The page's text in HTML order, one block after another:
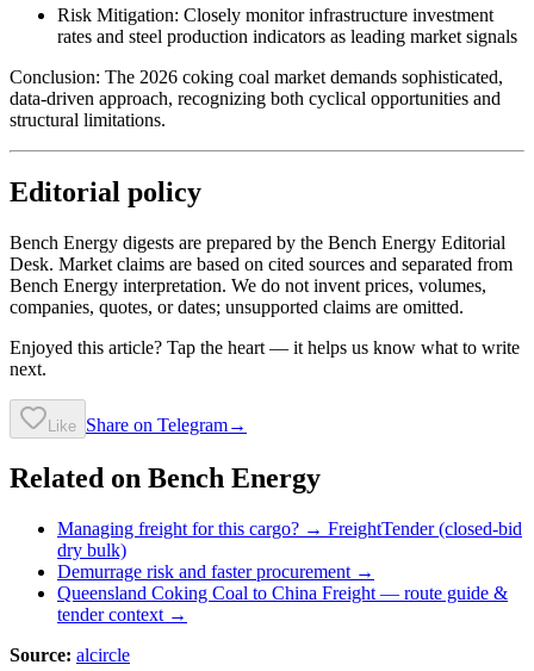
Risk Mitigation: Closely monitor infrastructure investment
rates and steel production indicators as leading market signals
Conclusion: The 2026 coking coal market demands sophisticated,
data-driven approach, recognizing both cyclical opportunities and
structural limitations.
Editorial policy
Bench Energy digests are prepared by the Bench Energy Editorial
Desk. Market claims are based on cited sources and separated from
Bench Energy interpretation. We do not invent prices, volumes,
companies, quotes, or dates; unsupported claims are omitted.
Enjoyed this article? Tap the heart — it helps us know what to write
next.
Like Share on Telegram→
Related on Bench Energy
Managing freight for this cargo? → FreightTender (closed-bid
dry bulk)
Demurrage risk and faster procurement →
Queensland Coking Coal to China Freight — route guide &
tender context →
Source: alcircle